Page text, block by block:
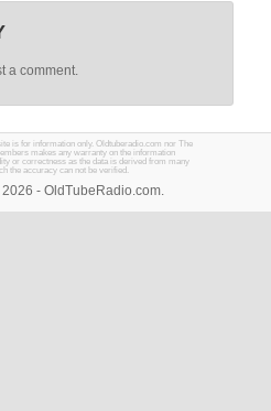
a comment.
is for information only. Oldtuberadio.com nor The
makes any warranty on the information
or correctness as the data is derived from many
the accuracy can not be verified.
- OldTubeRadio.com.